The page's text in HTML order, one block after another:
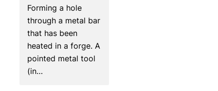
Forming a hole
through a metal bar
that has been
heated in a forge. A
pointed metal tool
(in…